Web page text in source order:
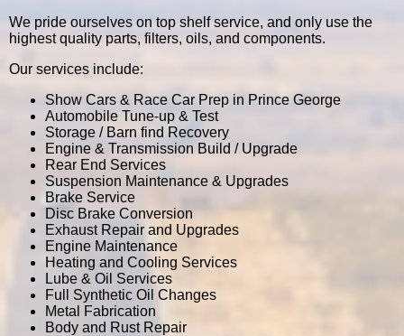
We pride ourselves on top shelf service, and only use the
highest quality parts, filters, oils, and components.
Our services include:
Show Cars & Race Car Prep in Prince George
Automobile Tune-up & Test
Storage / Barn find Recovery
Engine & Transmission Build / Upgrade
Rear End Services
Suspension Maintenance & Upgrades
Brake Service
Disc Brake Conversion
Exhaust Repair and Upgrades
Engine Maintenance
Heating and Cooling Services
Lube & Oil Services
Full Synthetic Oil Changes
Metal Fabrication
Body and Rust Repair